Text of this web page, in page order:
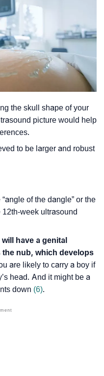
the skull shape of your
picture would help
to be larger and robust
of the dangle” or the
week ultrasound
have a genital
nub, which develops
are likely to carry a boy if
head. And it might be a
down (6).